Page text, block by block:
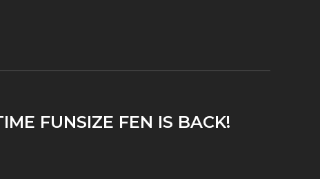
FUNSIZE FEN IS BACK!